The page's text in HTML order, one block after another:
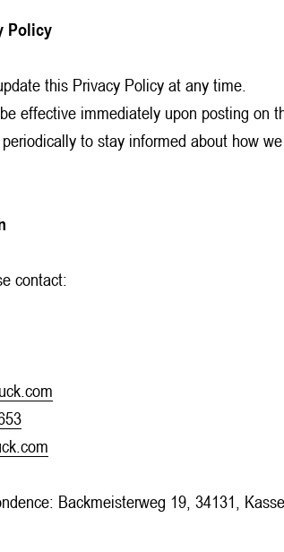
Policy
this Privacy Policy at any time.
effective immediately upon posting on
to stay informed about how
contact:
Backmeisterweg 19, 34131,